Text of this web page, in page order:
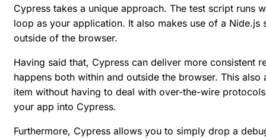
Cypress takes a unique approach. The test script runs
loop as your application. It also makes use of a Nide.js
outside of the browser.
Having said that, Cypress can deliver more consistent
happens both within and outside the browser. This
item without having to deal with over-the-wire
your app into Cypress.
Furthermore, Cypress allows you to simply drop a